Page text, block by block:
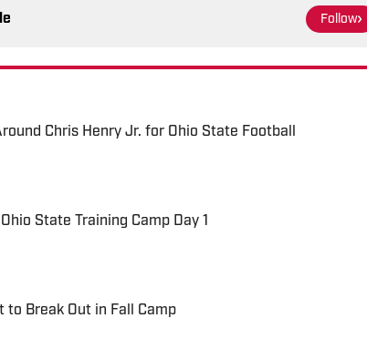
Follow
Chris Henry Jr. for Ohio State Football
State Training Camp Day 1
to Break Out in Fall Camp